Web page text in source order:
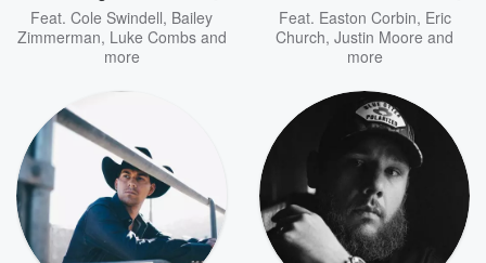
Feat. Cole Swindell, Bailey
Zimmerman, Luke Combsand
more
Feat. Easton Corbin, Eric
Church, Justin Moore and
more